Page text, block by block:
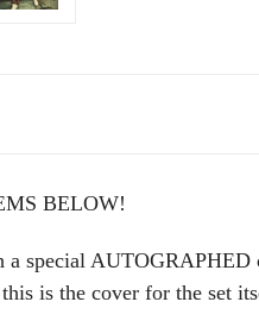
BELOW!
special
is the cover for the set